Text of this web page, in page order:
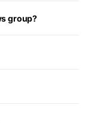
group?